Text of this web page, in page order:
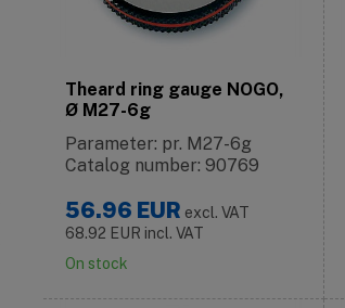
Theard ring gauge NOGO,
Ø M27-6g
Parameter: pr. M27-6g
Catalog number: 90769
56.96 EUR excl. VAT
68.92 EUR incl. VAT
On stock